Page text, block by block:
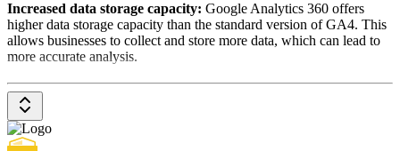
Increased data storage capacity: Google Analytics 360 offers
higher data storage capacity than the standard version of GA4. This
allows businesses to collect and store more data, which can lead to
more accurate analysis.
Unsampled Data:Google Analytics 360 offers unrestricted data
sets, unlike the standard version, which uses samples when there are
high access numbers. This provides a complete and accurate picture
of website and app usage.